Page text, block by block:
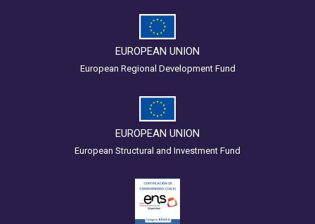
EUROPEAN UNION
European Regional Development Fund
EUROPEAN UNION
European Structural and Investment Fund